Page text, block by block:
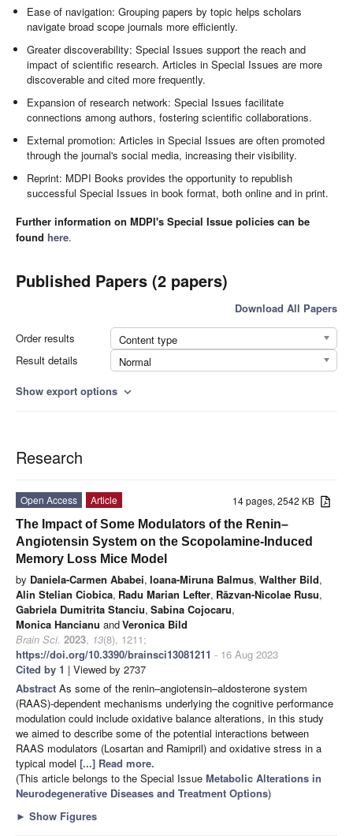
Ease of navigation: Grouping papers by topic helps scholars
navigate broad scope journals more efficiently.
Greater discoverability: Special Issues support the reach and
impact of scientific research. Articles in Special Issues are more
discoverable and cited more frequently.
Expansion of research network: Special Issues facilitate
connections among authors, fostering scientific collaborations.
External promotion: Articles in Special Issues are often promoted
through the journal's social media, increasing their visibility.
Reprint: MDPI Books provides the opportunity to republish
successful Special Issues in book format, both online and in print.
Further information on MDPI's Special Issue policies can be
found here.
Published Papers (2 papers)
Download All Papers
Order results
Content type
Result details
Normal
Show export options expand_more
Research
14 pages, 2542 KB
Open Access
Article
The Impact of Some Modulators of the Renin–
Angiotensin System on the Scopolamine-Induced
Memory Loss Mice Model
by Daniela-Carmen Ababei, Ioana-Miruna Balmus, Walther Bild,
Alin Stelian Ciobica, Radu Marian Lefter, Răzvan-Nicolae Rusu,
Gabriela Dumitrita Stanciu, Sabina Cojocaru,
Monica Hancianu andVeronica Bild
Brain Sci. 2023, 13(8), 1211;
https://doi.org/10.3390/brainsci13081211 - 16 Aug 2023
Cited by 1 | Viewed by 2737
Abstract As some of the renin–angiotensin–aldosterone system
(RAAS)-dependent mechanisms underlying the cognitive performance
modulation could include oxidative balance alterations, in this study
we aimed to describe some of the potential interactions between
RAAS modulators (Losartan and Ramipril) and oxidative stress in a
typical model [...] Read more.
(This article belongs to the Special Issue Metabolic Alterations in
Neurodegenerative Diseases and Treatment Options)
► Show Figures